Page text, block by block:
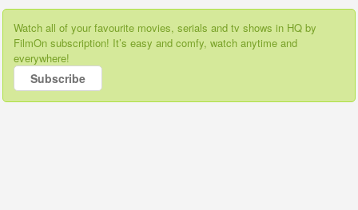
Watch all of your favourite movies, serials and tv shows in HQ by
FilmOn subscription! It’s easy and comfy, watch anytime and
everywhere!
Subscribe